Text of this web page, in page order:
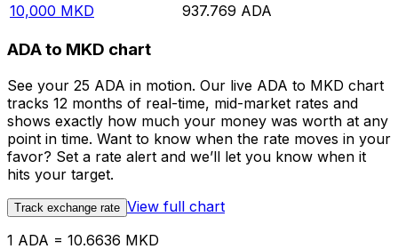
10,000 MKD 937.769 ADA
ADA to MKD chart
See your 25 ADA in motion. Our live ADA to MKD chart
tracks 12 months of real-time, mid-market rates and
shows exactly how much your money was worth at any
point in time. Want to know when the rate moves in your
favor? Set a rate alert and we’ll let you know when it
hits your target.
Track exchange rate View full chart
1 ADA = 10.6636 MKD